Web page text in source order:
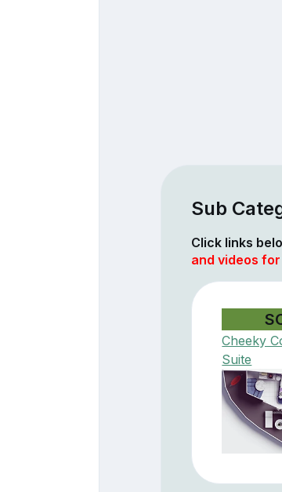
Sub
Click links
and videos
Cheeky
Suite